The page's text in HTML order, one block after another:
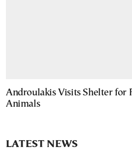
Androulakis Visits Shelter for
Animals
LATEST NEWS